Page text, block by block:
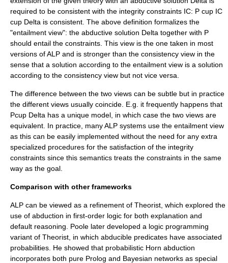
required to be consistent with the integrity constraints IC: P cup IC
cup Delta is consistent. The above definition formalizes the
"entailment view": the abductive solution Delta together with P
should entail the constraints. This view is the one taken in most
versions of ALP and is stronger than the consistency view in the
sense that a solution according to the entailment view is a solution
according to the consistency view but not vice versa.
The difference between the two views can be subtle but in practice
the different views usually coincide. E.g. it frequently happens that
Pcup Delta has a unique model, in which case the two views are
equivalent. In practice, many ALP systems use the entailment view
as this can be easily implemented without the need for any extra
specialized procedures for the satisfaction of the integrity
constraints since this semantics treats the constraints in the same
way as the goal.
Comparison with other frameworks
ALP can be viewed as a refinement of Theorist, which explored the
use of abduction in first-order logic for both explanation and
default reasoning. Poole later developed a logic programming
variant of Theorist, in which abducible predicates have associated
probabilities. He showed that probabilistic Horn abduction
incorporates both pure Prolog and Bayesian networks as special